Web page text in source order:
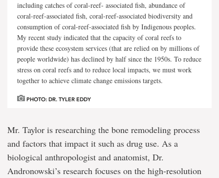
including catches of coral-reef- associated fish, abundance of
coral-reef-associated fish, coral-reef-associated biodiversity and
consumption of coral-reef-associated fish by Indigenous peoples.
My recent study indicated that the capacity of coral reefs to
provide these ecosystem services (that are relied on by millions of
people worldwide) has declined by half since the 1950s. To reduce
stress on coral reefs and to reduce local impacts, we must work
together to achieve climate change emissions targets.
PHOTO: DR. TYLER EDDY
Mr. Taylor is researching the bone remodeling process
and factors that impact it such as drug use. As a
biological anthropologist and anatomist, Dr.
Andronowski’s research focuses on the high-resolution